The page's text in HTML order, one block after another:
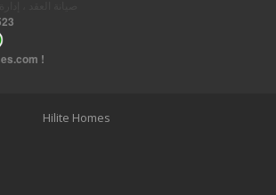
!
Hilite Homes